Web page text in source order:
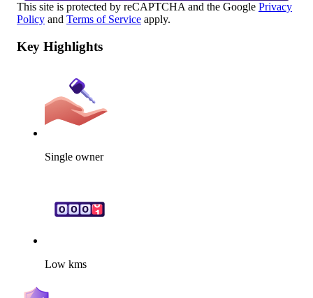
This site is protected by reCAPTCHA and the Google Privacy
Policy and Terms of Service apply.
Key Highlights
Single owner
Low kms